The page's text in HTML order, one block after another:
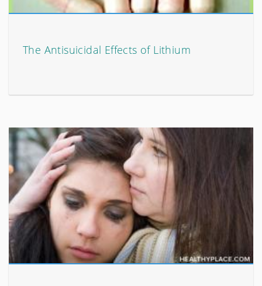
The Antisuicidal Effects of Lithium